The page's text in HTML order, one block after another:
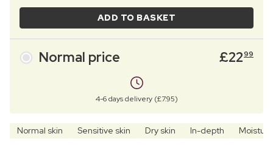
ADD TO BASKET
Normal price £2299
4-6 days delivery (£7.95)
Normal skin Sensitive skin Dry skin In-depth